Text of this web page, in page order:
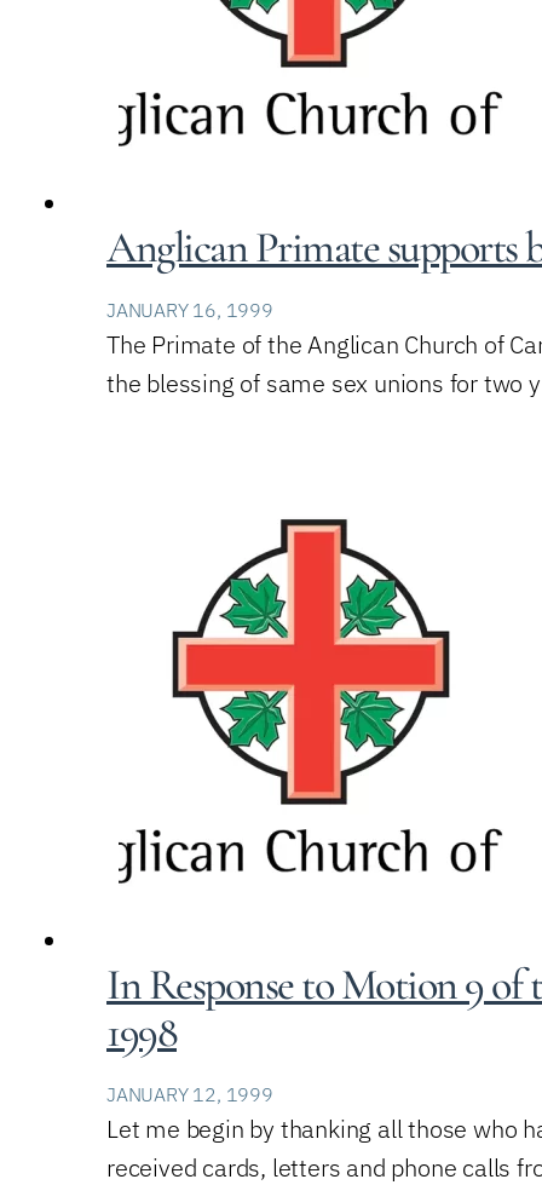
Anglican Primate supports
JANUARY 16, 1999
The Primate of the Anglican Church of
the blessing of same sex unions for two
In Response to Motion 9 of
1998
JANUARY 12, 1999
Let me begin by thanking all those who
received cards, letters and phone calls